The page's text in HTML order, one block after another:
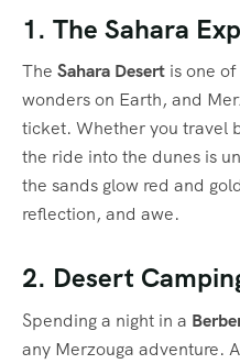
1. The Sahara
The Sahara Desert is one
wonders on Earth, and
ticket. Whether you travel
the ride into the dunes is
the sands glow red and
reflection, and awe.
2. Desert
Spending a night in a
any Merzouga adventure.